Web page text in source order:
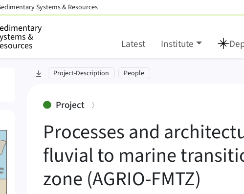
Systems & Resources
&
Latest Institute
architecture of the
skip to section:
Project-Description People
Project:
Processes and
fluvial to marine
zone (AGRIO-FMTZ)